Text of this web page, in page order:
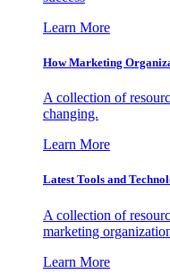
Learn More
How Marketing
A collection of
changing.
Learn More
Latest Tools and
A collection of
marketing
Learn More